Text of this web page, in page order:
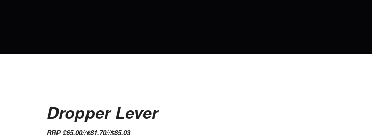
Dropper Lever
RRP £65.00//€81.70//$85.03